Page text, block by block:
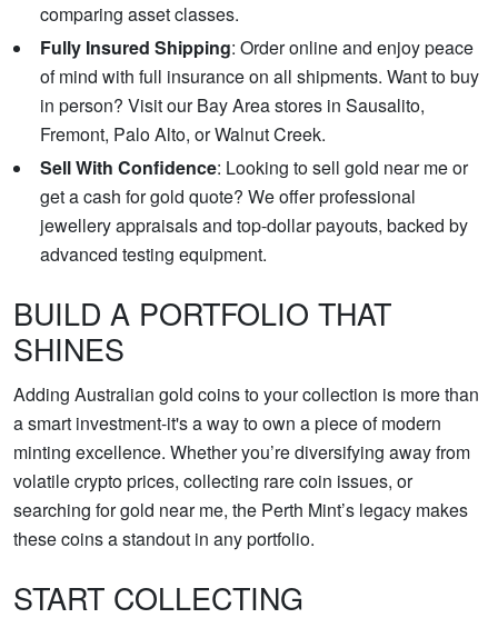
comparing asset classes.
Fully Insured Shipping: Order online and enjoy peace
of mind with full insurance on all shipments. Want to buy
in person? Visit our Bay Area stores in Sausalito,
Fremont, Palo Alto, or Walnut Creek.
Sell With Confidence: Looking to sell gold near me or
get a cash for gold quote? We offer professional
jewellery appraisals and top-dollar payouts, backed by
advanced testing equipment.
BUILD A PORTFOLIO THAT
SHINES
Adding Australian gold coins to your collection is more than
a smart investment-it's a way to own a piece of modern
minting excellence. Whether you’re diversifying away from
volatile crypto prices, collecting rare coin issues, or
searching for gold near me, the Perth Mint’s legacy makes
these coins a standout in any portfolio.
START COLLECTING